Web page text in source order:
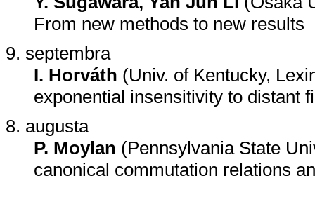
From new methods to new results
9. septembra
I. Horváth (Univ. of Kentucky,
exponential insensitivity to distant
8. augusta
P. Moylan (Pennsylvania State
canonical commutation relations